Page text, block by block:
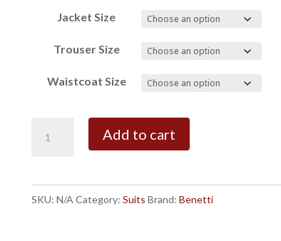
Jacket Size
Trouser Size
Waistcoat Size
Peter
Suit
Add to cart
SKU:N/A Category:Suits Brand:Benetti